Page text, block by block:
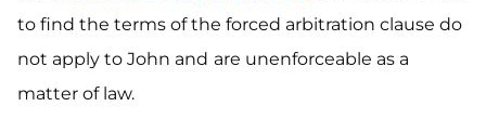
to find the terms of the forced arbitration clause do
not apply to John and are unenforceable as a
matter of law.